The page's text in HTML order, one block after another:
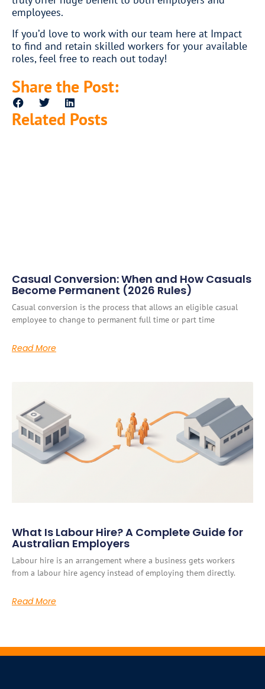
employees.
If you’d love to work with our team here at Impact
to find and retain skilled workers for your available
roles, feel free to reach out today!
Share the Post:
Related Posts
Casual Conversion: When and How Casuals
Become Permanent (2026 Rules)
Casual conversion is the process that allows an eligible casual
employee to change to permanent full time or part time
Read More
What Is Labour Hire? A Complete Guide for
Australian Employers
Labour hire is an arrangement where a business gets workers
from a labour hire agency instead of employing them directly.
Read More